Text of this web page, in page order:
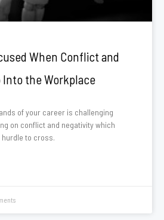
When Conflict and
Into the Workplace
of your career is challenging
on conflict and negativity which
to cross.